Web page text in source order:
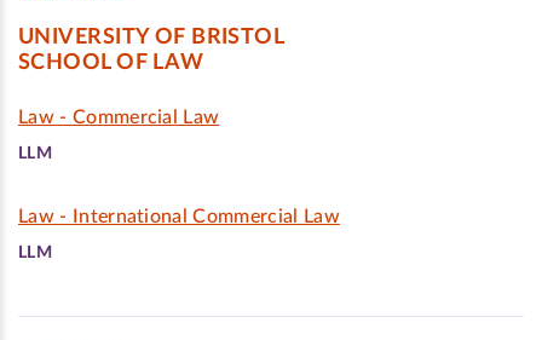
UNIVERSITY OF BRISTOL
SCHOOL OF LAW
Law - Commercial Law
LLM
Law - International Commercial Law
LLM